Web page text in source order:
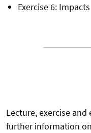
Exercise 6: Impacts
Lecture, exercise
further information